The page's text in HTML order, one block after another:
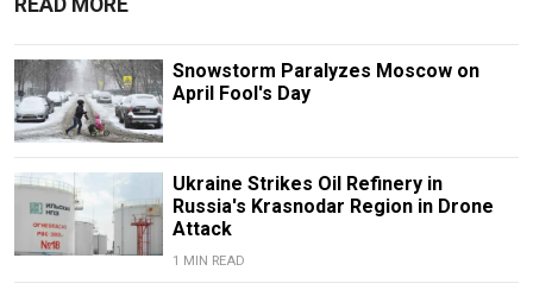
Snowstorm Paralyzes Moscow on
April Fool's Day
Ukraine Strikes Oil Refinery in
Russia's Krasnodar Region in Drone
Attack
1 MIN READ